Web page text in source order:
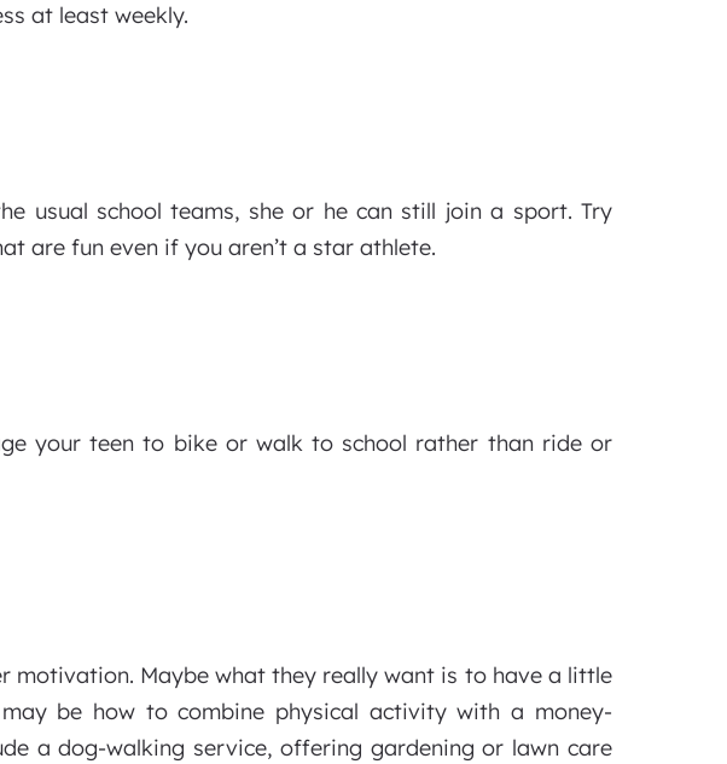
at least weekly.
usual school teams, she or he can still join a sport. Try
are fun even if you aren’t a star athlete.
your teen to bike or walk to school rather than ride or
motivation. Maybe what they really want is to have a little
be how to combine physical activity with a money-
a dog-walking service, offering gardening or lawn care